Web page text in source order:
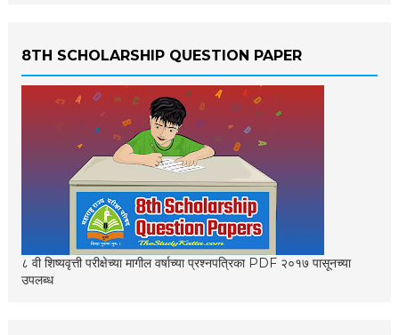
8TH SCHOLARSHIP QUESTION PAPER
८ वी शिष्यवृत्ती परीक्षेच्या मागील वर्षाच्या प्रश्नपत्रिका PDF २०१७ पासूनच्या
उपलब्ध